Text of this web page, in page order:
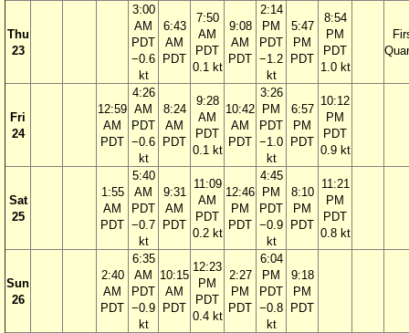
Thu
23
3:00
AM
PDT
−0.6
kt
6:43
AM
PDT
7:50
AM
PDT
0.1 kt
9:08
AM
PDT
2:14
PM
PDT
−1.2
kt
5:47
PM
PDT
8:54
PM
PDT
1.0 kt
Fri
24
12:59
AM
PDT
4:26
AM
PDT
−0.6
kt
8:24
AM
PDT
9:28
AM
PDT
0.1 kt
10:42
AM
PDT
3:26
PM
PDT
−1.0
kt
6:57
PM
PDT
10:12
PM
PDT
0.9 kt
Sat
25
1:55
AM
PDT
5:40
AM
PDT
−0.7
kt
9:31
AM
PDT
11:09
AM
PDT
0.2 kt
12:46
PM
PDT
4:45
PM
PDT
−0.9
kt
8:10
PM
PDT
11:21
PM
PDT
0.8 kt
Sun
26
2:40
AM
PDT
6:35
AM
PDT
−0.9
kt
10:15
AM
PDT
12:23
PM
PDT
0.4 kt
2:27
PM
PDT
6:04
PM
PDT
−0.8
kt
9:18
PM
PDT